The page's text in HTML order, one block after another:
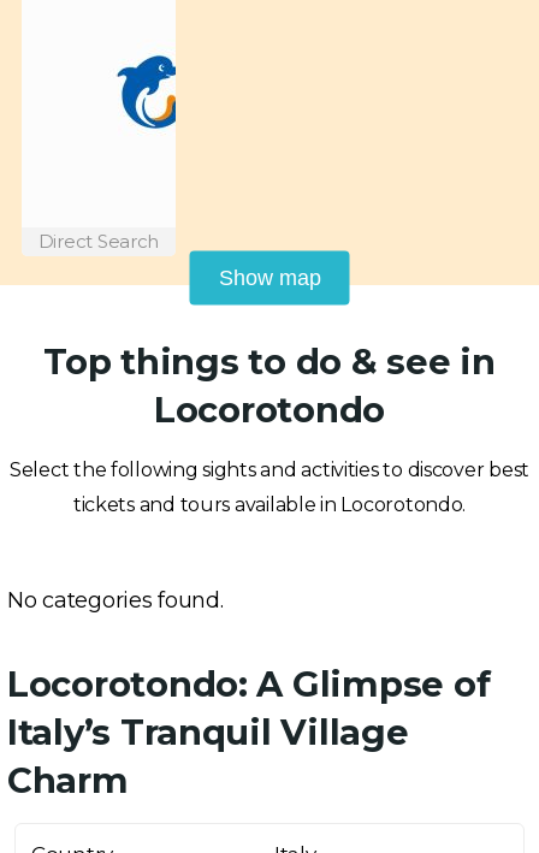
Direct Search
Show map
Top things to do & see in
Locorotondo
Select the following sights and activities to discover best
tickets and tours available in Locorotondo.
No categories found.
Locorotondo: A Glimpse of
Italy’s Tranquil Village
Charm